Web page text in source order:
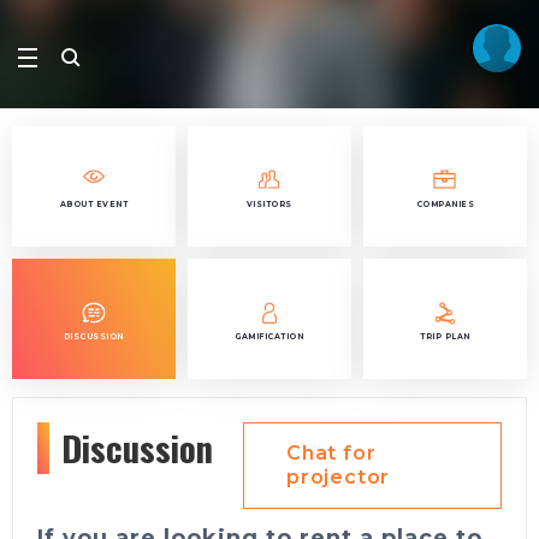
ABOUT EVENT VISITORS COMPANIES
DISCUSSION GAMIFICATION TRIP PLAN
Discussion
Chat for
projector